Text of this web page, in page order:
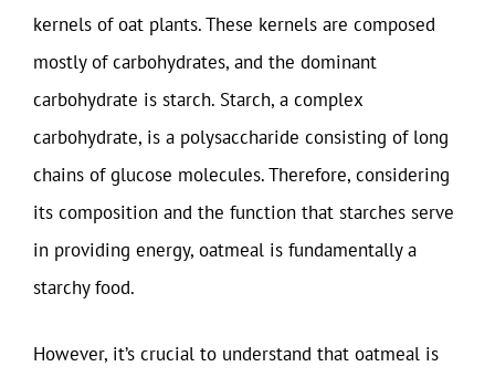
kernels of oat plants. These kernels are composed
mostly of carbohydrates, and the dominant
carbohydrate is starch. Starch, a complex
carbohydrate, is a polysaccharide consisting of long
chains of glucose molecules. Therefore, considering
its composition and the function that starches serve
in providing energy, oatmeal is fundamentally a
starchy food.
However, it’s crucial to understand that oatmeal is